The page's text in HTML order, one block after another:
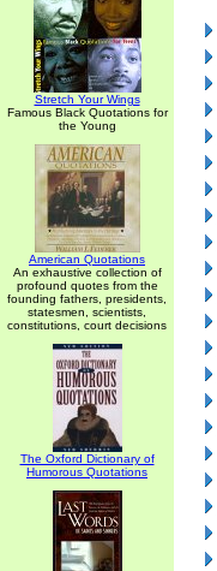
Stretch Your Wings
Famous Black Quotations for
the Young
American Quotations
An exhaustive collection of
profound quotes from the
founding fathers, presidents,
statesmen, scientists,
constitutions, court decisions
The Oxford Dictionary of
Humorous Quotations